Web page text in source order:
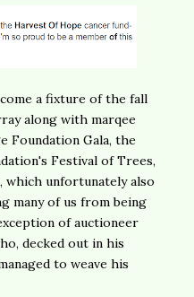
a fixture of the fall
along with marqee
Foundation Gala, the
Festival of Trees,
which unfortunately also
many of us from being
of auctioneer
decked out in his
to weave his